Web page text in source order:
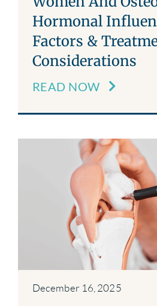
Hormonal
Factors &
Considerations
READ NOW
December 16, 2025